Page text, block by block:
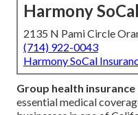
Harmony
2135 N Pami Circle
(714) 922-0043
Harmony SoCal
Group health
essential medical